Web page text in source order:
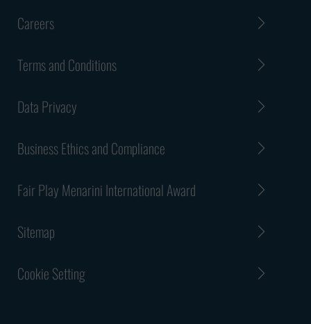
Careers
Terms and Conditions
Data Privacy
Business Ethics and Compliance
Fair Play Menarini International Award
Sitemap
Cookie Setting